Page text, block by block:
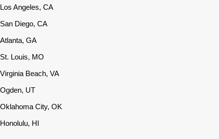
Los Angeles, CA
San Diego, CA
Atlanta, GA
St. Louis, MO
Virginia Beach, VA
Ogden, UT
Oklahoma City, OK
Honolulu, HI